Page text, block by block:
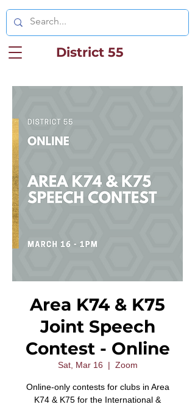
District 55
Area K74 & K75
Joint Speech
Contest - Online
Sat, Mar 16
  |
Zoom
Online-only contests for clubs in Area
K74 & K75 for the International &